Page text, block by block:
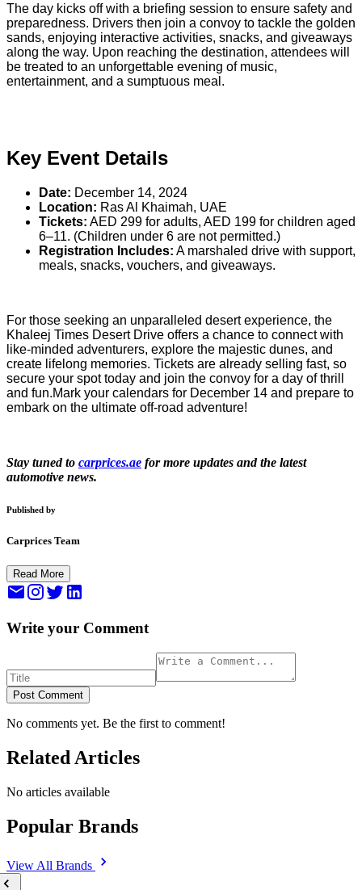
The day kicks off with a briefing session to ensure safety and
preparedness. Drivers then join a convoy to tackle the golden
sands, enjoying interactive activities, snacks, and giveaways
along the way. Upon reaching the destination, attendees will
be treated to an unforgettable evening of music,
entertainment, and a sumptuous meal.
Key Event Details
Date: December 14, 2024
Location: Ras Al Khaimah, UAE
Tickets: AED 299 for adults, AED 199 for children aged
6–11. (Children under 6 are not permitted.)
Registration Includes: A marshaled drive with support,
meals, snacks, vouchers, and giveaways.
For those seeking an unparalleled desert experience, the
Khaleej Times Desert Drive offers a chance to connect with
like-minded adventurers, explore the majestic dunes, and
create lifelong memories. Tickets are already selling fast, so
secure your spot today and join the convoy for a day of thrill
and fun.Mark your calendars for December 14 and prepare to
embark on the ultimate off-road adventure!
Stay tuned to carprices.ae for more updates and the latest
automotive news.
Published by
Carprices Team
Read More
Write your Comment
Post Comment
No comments yet. Be the first to comment!
Related Articles
No articles available
Popular Brands
View All Brands